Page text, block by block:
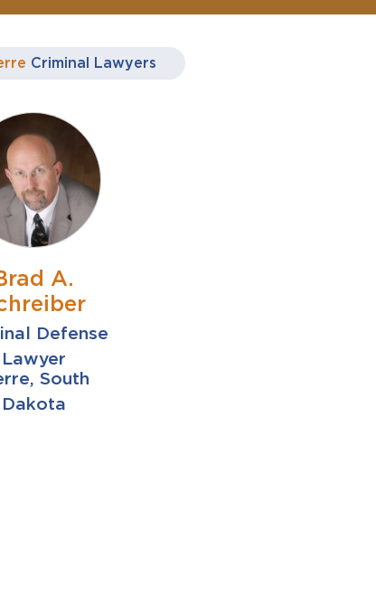
Criminal Lawyers
A.
Defense
Lawyer
South
Dakota